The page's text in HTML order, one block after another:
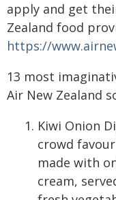
apply and get
Zealand food
https://
13 most
Air New Zealand
Kiwi Onion
crowd
made with
cream,